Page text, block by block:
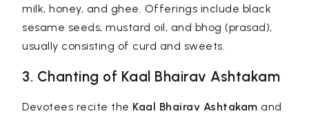
milk, honey, and ghee. Offerings include black
sesame seeds, mustard oil, and bhog (prasad),
usually consisting of curd and sweets.
3. Chanting of Kaal Bhairav Ashtakam
Devotees recite the Kaal Bhairav Ashtakam and